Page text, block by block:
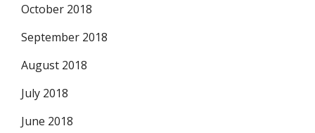
October 2018
September 2018
August 2018
July 2018
June 2018